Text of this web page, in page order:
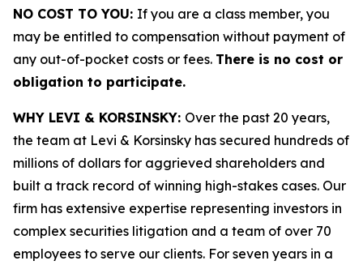
NO COST TO YOU: If you are a class member, you
may be entitled to compensation without payment of
any out-of-pocket costs or fees. There is no cost or
obligation to participate.
WHY LEVI & KORSINSKY: Over the past 20 years,
the team at Levi & Korsinsky has secured hundreds of
millions of dollars for aggrieved shareholders and
built a track record of winning high-stakes cases. Our
firm has extensive expertise representing investors in
complex securities litigation and a team of over 70
employees to serve our clients. For seven years in a